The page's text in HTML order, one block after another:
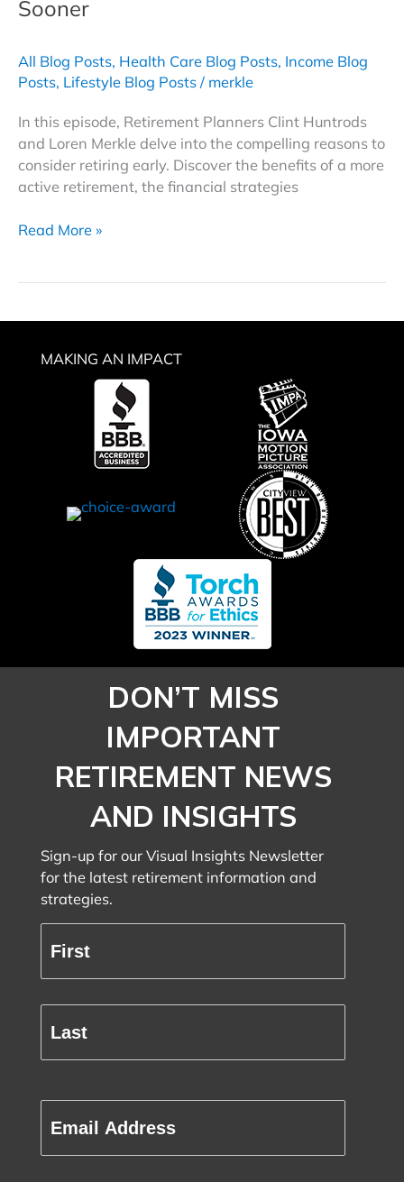
Sooner
All Blog Posts, Health Care Blog Posts, Income Blog
Posts, Lifestyle Blog Posts / merkle
In this episode, Retirement Planners Clint Huntrods
and Loren Merkle delve into the compelling reasons to
consider retiring early. Discover the benefits of a more
active retirement, the financial strategies
Early
Read More »
MAKING AN IMPACT
DON’T MISS
IMPORTANT
RETIREMENT NEWS
AND INSIGHTS
Sign-up for our Visual Insights Newsletter
for the latest retirement information and
strategies.
Name
(Required)
First